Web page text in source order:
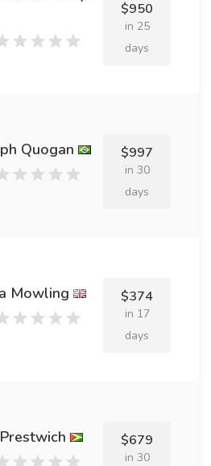
$950
in 25
days
Quogan $997
in 30
days
Mowling $374
in 17
days
$679
in 30